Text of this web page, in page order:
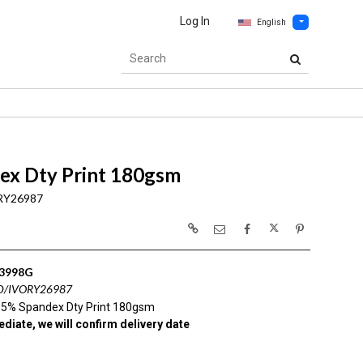
Log In English
Dty Print 180gsm
IVORY26987
Spandex Dty Print 180gsm
we will confirm delivery date